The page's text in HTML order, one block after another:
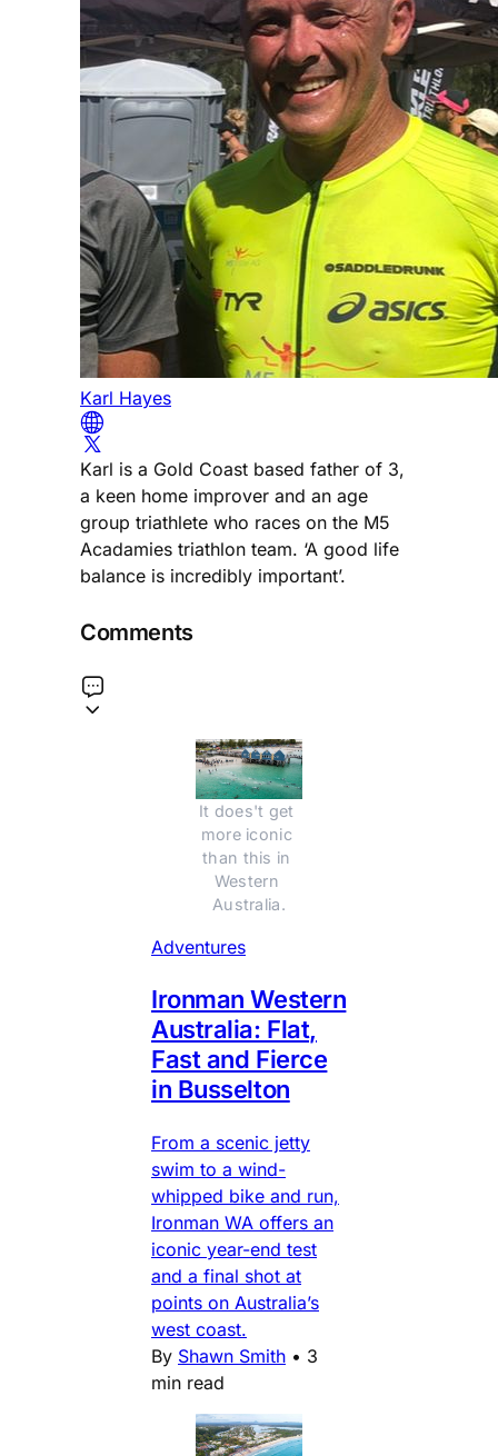
Karl Hayes
Karl is a Gold Coast based father of 3,
a keen home improver and an age
group triathlete who races on the M5
Acadamies triathlon team. ‘A good life
balance is incredibly important’.
Comments
It does't get
more iconic
than this in
Western
Australia.
Adventures
Ironman Western
Australia: Flat,
Fast and Fierce
in Busselton
From a scenic jetty
swim to a wind-
whipped bike and run,
Ironman WA offers an
iconic year-end test
and a final shot at
points on Australia’s
west coast.
By Shawn Smith • 3
min read